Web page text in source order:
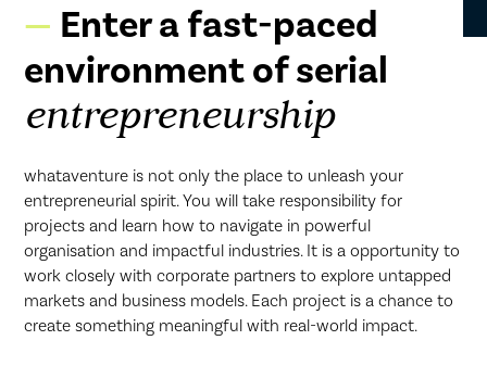
Enter a fast-paced
environment of serial
entrepreneurship
whataventure is not only the place to unleash your
entrepreneurial spirit. You will take responsibility for
projects and learn how to navigate in powerful
organisation and impactful industries. It is a opportunity to
work closely with corporate partners to explore untapped
markets and business models. Each project is a chance to
create something meaningful with real-world impact.